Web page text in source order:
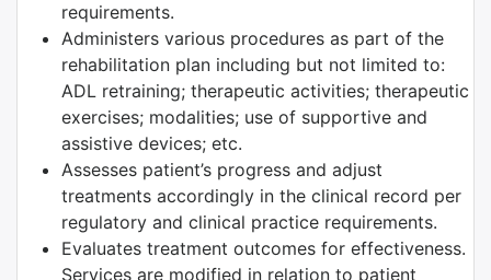
requirements.
Administers various procedures as part of the
rehabilitation plan including but not limited to:
ADL retraining; therapeutic activities; therapeutic
exercises; modalities; use of supportive and
assistive devices; etc.
Assesses patient’s progress and adjust
treatments accordingly in the clinical record per
regulatory and clinical practice requirements.
Evaluates treatment outcomes for effectiveness.
Services are modified in relation to patient